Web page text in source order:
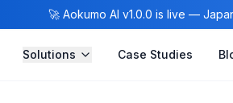
🚀 Aokumo AI v1.0.0 is live —
Solutions Case Studies